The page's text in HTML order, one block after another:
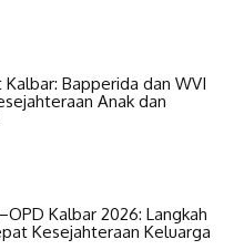
Kalbar: Bapperida dan WVI
Anak dan
Kalbar 2026: Langkah
Kesejahteraan Keluarga